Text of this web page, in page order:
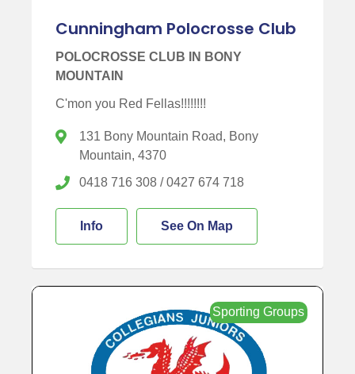
Cunningham Polocrosse Club
POLOCROSSE CLUB IN BONY
MOUNTAIN
C'mon you Red Fellas!!!!!!!!
131 Bony Mountain Road, Bony
Mountain, 4370
0418 716 308 / 0427 674 718
Info See On Map
Sporting Groups